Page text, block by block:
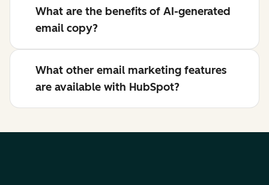
What are the benefits of AI-generated
email copy?
What other email marketing features
are available with HubSpot?